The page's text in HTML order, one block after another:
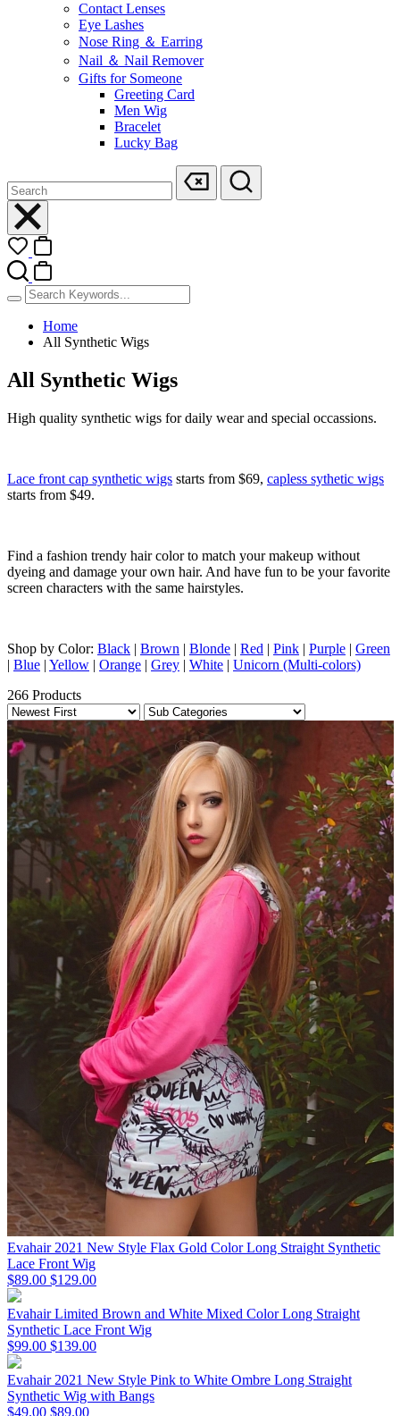
Contact Lenses
Eye Lashes
Nose Ring ＆ Earring
Nail ＆ Nail Remover
Gifts for Someone
Greeting Card
Men Wig
Bracelet
Lucky Bag
Home
All Synthetic Wigs
All Synthetic Wigs
High quality synthetic wigs for daily wear and special occassions.
Lace front cap synthetic wigs starts from $69, capless sythetic wigs
starts from $49.
Find a fashion trendy hair color to match your makeup without
dyeing and damage your own hair. And have fun to be your favorite
screen characters with the same hairstyles.
Shop by Color: Black | Brown | Blonde | Red | Pink | Purple | Green
| Blue | Yellow | Orange | Grey | White | Unicorn (Multi-colors)
266 Products
Evahair 2021 New Style Flax Gold Color Long Straight Synthetic
Lace Front Wig
$89.00 $129.00
Evahair Limited Brown and White Mixed Color Long Straight
Synthetic Lace Front Wig
$99.00 $139.00
Evahair 2021 New Style Pink to White Ombre Long Straight
Synthetic Wig with Bangs
$49.00 $89.00